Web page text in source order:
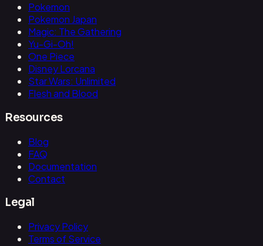
Pokemon
Pokemon Japan
Magic: The Gathering
Yu-Gi-Oh!
One Piece
Disney Lorcana
Star Wars: Unlimited
Flesh and Blood
Resources
Blog
FAQ
Documentation
Contact
Legal
Privacy Policy
Terms of Service